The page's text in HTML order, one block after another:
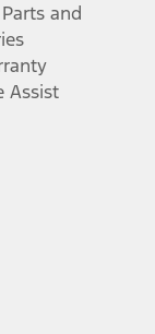
and
Assist